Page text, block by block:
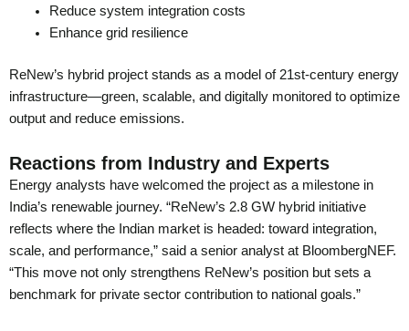
Reduce system integration costs
Enhance grid resilience
ReNew’s hybrid project stands as a model of 21st-century energy
infrastructure—green, scalable, and digitally monitored to optimize
output and reduce emissions.
Reactions from Industry and Experts
Energy analysts have welcomed the project as a milestone in
India’s renewable journey. “ReNew’s 2.8 GW hybrid initiative
reflects where the Indian market is headed: toward integration,
scale, and performance,” said a senior analyst at BloombergNEF.
“This move not only strengthens ReNew’s position but sets a
benchmark for private sector contribution to national goals.”